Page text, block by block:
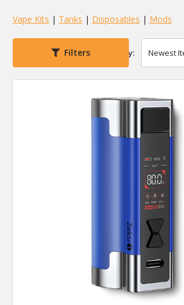
Vape Kits | Tanks | Disposables | Mods
Filters Sort By: